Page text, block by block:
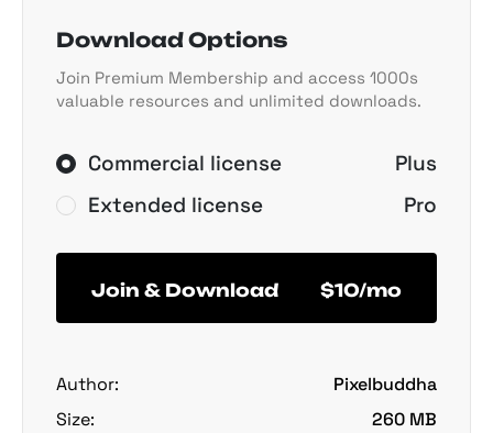
Download Options
Join Premium Membership and access 1000s
valuable resources and unlimited downloads.
Commercial license
Plus
Extended license
Pro
Join & Download $10/mo
Author:
Pixelbuddha
Size:
260 MB